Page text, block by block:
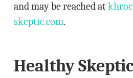
and may be reached at
skeptic.com.
Healthy